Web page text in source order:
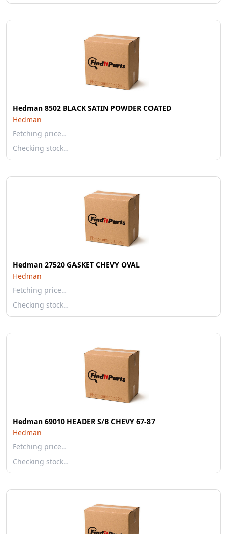
Hedman 8502 BLACK SATIN POWDER COATED
Hedman
Fetching price…
Checking stock…
Hedman 27520 GASKET CHEVY OVAL
Hedman
Fetching price…
Checking stock…
Hedman 69010 HEADER S/B CHEVY 67-87
Hedman
Fetching price…
Checking stock…